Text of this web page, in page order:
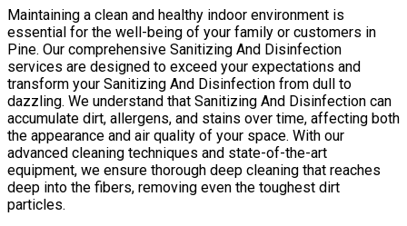
Maintaining a clean and healthy indoor environment is
essential for the well-being of your family or customers in
Pine. Our comprehensive Sanitizing And Disinfection
services are designed to exceed your expectations and
transform your Sanitizing And Disinfection from dull to
dazzling. We understand that Sanitizing And Disinfection can
accumulate dirt, allergens, and stains over time, affecting both
the appearance and air quality of your space. With our
advanced cleaning techniques and state-of-the-art
equipment, we ensure thorough deep cleaning that reaches
deep into the fibers, removing even the toughest dirt
particles.